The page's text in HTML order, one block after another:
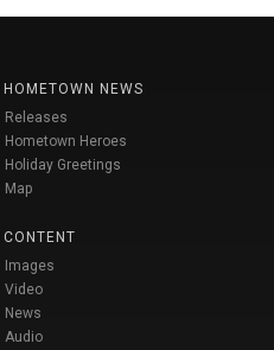
HOMETOWN NEWS
Releases
Hometown Heroes
Holiday Greetings
Map
CONTENT
Images
Video
News
Audio